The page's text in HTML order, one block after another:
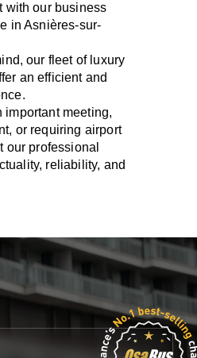
with our business
in Asnières-sur-
, our fleet of luxury
an efficientand
meeting,
or requiring airport
our professional
reliability, and